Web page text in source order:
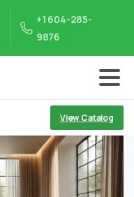
+1 604-285-
9876
View Catalog